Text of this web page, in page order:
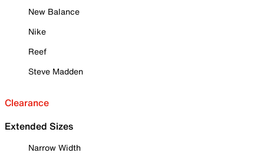
New Balance
Nike
Reef
Steve Madden
Clearance
Extended Sizes
Narrow Width